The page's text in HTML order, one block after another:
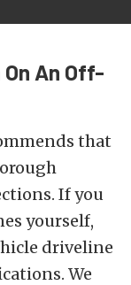
An Off-
that
If you
yourself,
driveline
We